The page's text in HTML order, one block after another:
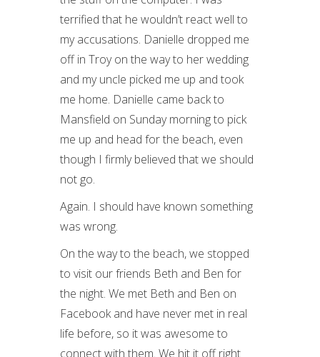
terrified that he wouldn’t react well to
my accusations. Danielle dropped me
off in Troy on the way to her wedding
and my uncle picked me up and took
me home. Danielle came back to
Mansfield on Sunday morning to pick
me up and head for the beach, even
though I firmly believed that we should
not go.
Again. I should have known something
was wrong.
On the way to the beach, we stopped
to visit our friends Beth and Ben for
the night. We met Beth and Ben on
Facebook and have never met in real
life before, so it was awesome to
connect with them. We hit it off right